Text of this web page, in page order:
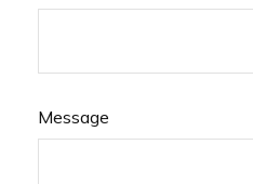
Message